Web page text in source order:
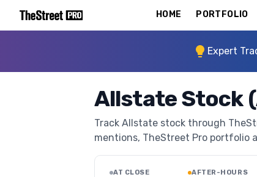
HOME PORTFOLIO
Expert
Allstate Stock
Track Allstate stock through
mentions, TheStreet Pro portfolio
AT CLOSE AFTER-HOURS